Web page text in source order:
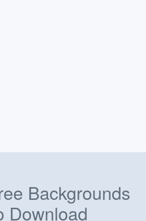
Backgrounds
Download